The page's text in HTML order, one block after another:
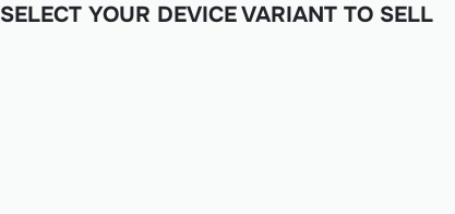
SELECT YOUR DEVICE VARIANT TO SELL